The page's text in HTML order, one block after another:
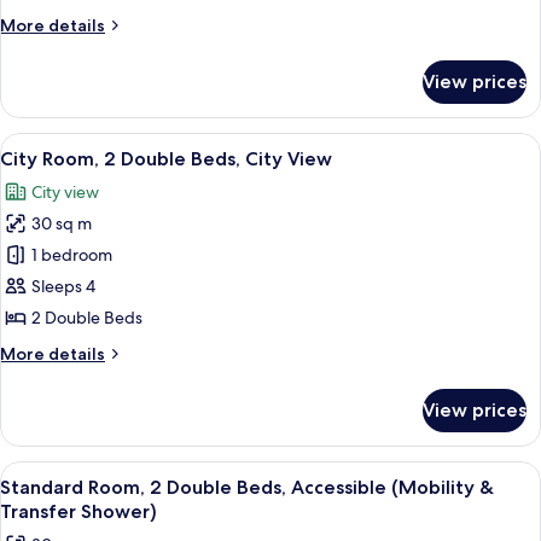
2
Double
Balcony
More details
More
Room,
Double
Beds,
Balcony
View prices
View
all
photos
for
City
Room,
2
Beds,
A hotel room with two beds, a desk,
6
City Room, 2 Double Beds, City View
City view
30 sq m
1 bedroom
Sleeps 4
2 Double Beds
More details
More
Room,
Double
Beds,
View prices
View
all
photos
A hotel room with two beds, a desk,
4
Standard Room, 2 Double Beds, Accessible (Mobility &
Transfer Shower)